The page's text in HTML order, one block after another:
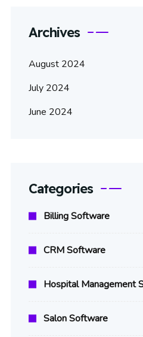
Archives
August 2024
July 2024
June 2024
Categories
Billing Software
CRM Software
Hospital Management
Salon Software